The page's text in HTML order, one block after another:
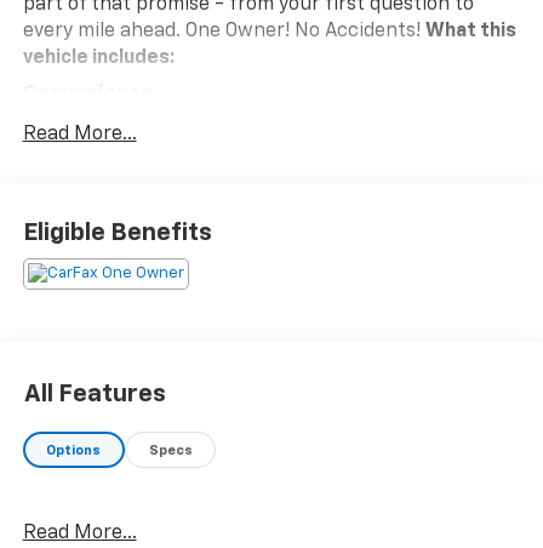
part of that promise - from your first question to
every mile ahead. One Owner! No Accidents! What this
vehicle includes:
Unresponsive driver assistant - a reaction to
lessen the danger when it does. It detects
prolonged driver unresponsiveness,
automatically bringing the vehicle to a stop and
never sleeps.
Safety And Security
Hands-on cruise control. Set it and forget it.
only managed speed, but not distance or safety.
Read More...
Eligible Benefits
All Features
Options Specs
Read More...